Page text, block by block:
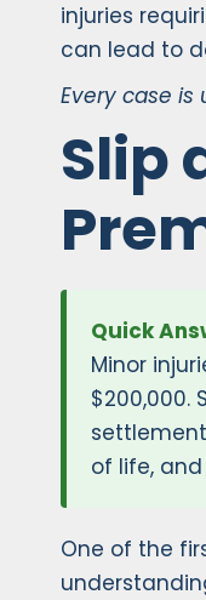
injuries
can lead to
Every case
Slip
Quick
Minor
$200,000.
of life,
One of the